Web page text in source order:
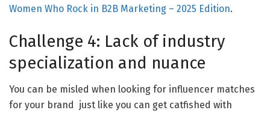
Women Who Rock in B2B Marketing – 2025 Edition.
Challenge 4: Lack of industry
specialization and nuance
You can be misled when looking for influencer matches
for your brand just like you can get catfished with